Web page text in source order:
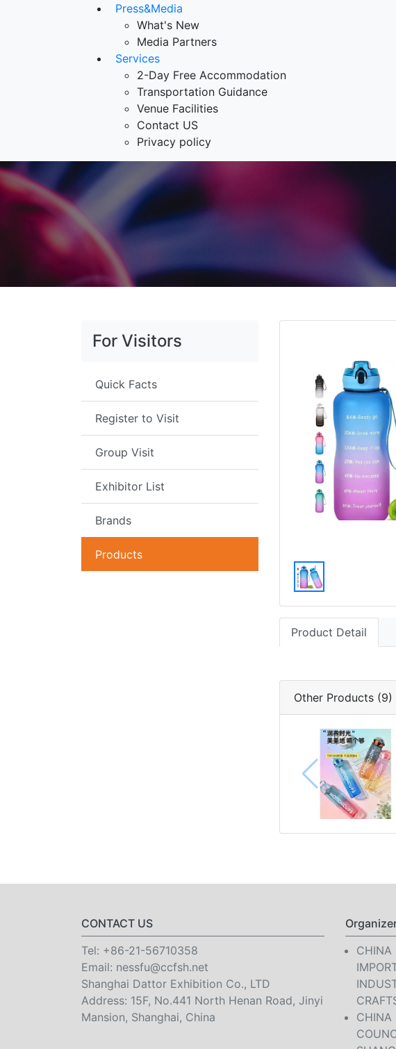
Press&Media
What's New
Media Partners
Services
2-Day Free Accommodation
Transportation Guidance
Venue Facilities
Contact US
Privacy policy
For Visitors
Quick Facts
Register to Visit
Group Visit
Exhibitor List
Brands
Products
Product Detail
Other Products (9)
CONTACT US
Tel: +86-21-56710358
Email: nessfu@ccfsh.net
Shanghai Dattor Exhibition Co., LTD
Address: 15F, No.441 North Henan Road, Jinyi
Mansion, Shanghai, China
CHINA
CHINA